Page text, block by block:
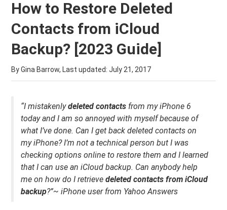
How to Restore Deleted
Contacts from iCloud
Backup? [2023 Guide]
By Gina Barrow, Last updated:July 21, 2017
“I mistakenlydeleted contacts from my iPhone 6
today and I am so annoyed with myself because of
what I’ve done. Can I get back deleted contacts on
my iPhone? I’m not a technical person but I was
checking options online to restore them and I learned
that I can use an iCloud backup. Can anybody help
me on how do I retrieve deleted contacts from iCloud
backup?”~ iPhone user from Yahoo Answers